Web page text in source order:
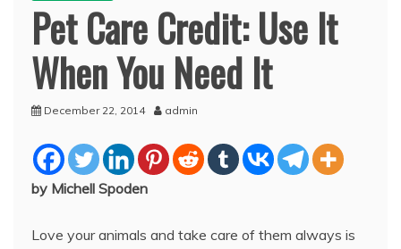
Pet Care Credit: Use It
When You Need It
December 22, 2014 admin
by Michell Spoden
Love your animals and take care of them always is